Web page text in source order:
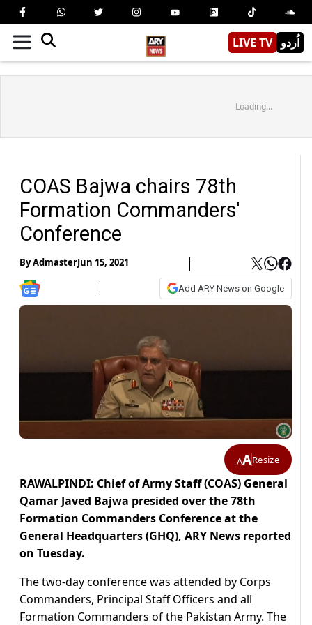
LIVE TV اُردو
Loading...
COAS Bajwa chairs 78th
Formation Commanders'
Conference
ByAdmasterJun 15, 2021
Add ARY News on Google
AAResize
RAWALPINDI: Chief of Army Staff (COAS) General
Qamar Javed Bajwa presided over the 78th
Formation Commanders Conference at the
General Headquarters (GHQ), ARY News reported
on Tuesday.
The two-day conference was attended by Corps
Commanders, Principal Staff Officers and all
Formation Commanders of the Pakistan Army. The